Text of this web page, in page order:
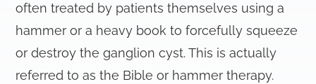
often treated by patients themselves using a
hammer or a heavy book to forcefully squeeze
or destroy the ganglion cyst. This is actually
referred to as the Bible or hammer therapy.